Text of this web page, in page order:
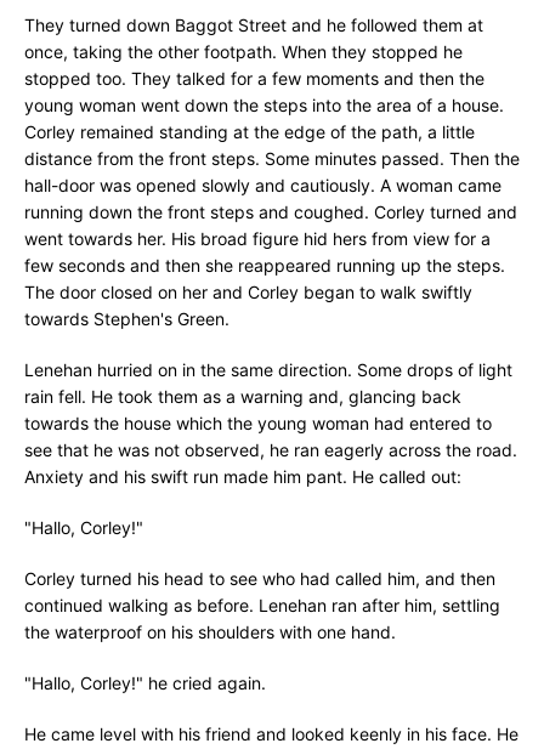
They turned down Baggot Street and he followed them at
once, taking the other footpath. When they stopped he
stopped too. They talked for a few moments and then the
young woman went down the steps into the area of a house.
Corley remained standing at the edge of the path, a little
distance from the front steps. Some minutes passed. Then the
hall-door was opened slowly and cautiously. A woman came
running down the front steps and coughed. Corley turned and
went towards her. His broad figure hid hers from view for a
few seconds and then she reappeared running up the steps.
The door closed on her and Corley began to walk swiftly
towards Stephen's Green.
Lenehan hurried on in the same direction. Some drops of light
rain fell. He took them as a warning and, glancing back
towards the house which the young woman had entered to
see that he was not observed, he ran eagerly across the road.
Anxiety and his swift run made him pant. He called out:
"Hallo, Corley!"
Corley turned his head to see who had called him, and then
continued walking as before. Lenehan ran after him, settling
the waterproof on his shoulders with one hand.
"Hallo, Corley!" he cried again.
He came level with his friend and looked keenly in his face. He